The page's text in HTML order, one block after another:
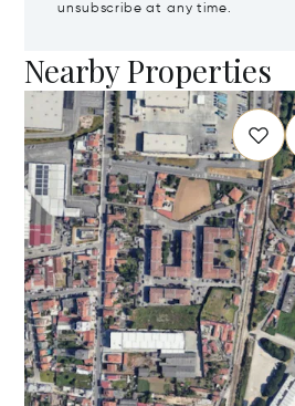
unsubscribe at any time.
Nearby Properties